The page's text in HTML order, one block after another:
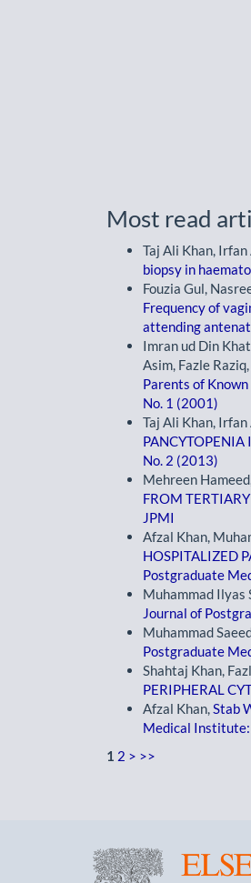
Most read
Taj Ali Khan,
biopsy in
Fouzia Gul,
Frequency of
attending
Imran ud Din
Asim, Fazle
Parents of
No. 1 (2001)
Taj Ali Khan,
PANCYTOPENIA
No. 2 (2013)
Mehreen
FROM
JPMI
Afzal Khan,
HOSPITALIZED
Postgraduate
Muhammad Ilyas
Journal of
Muhammad
Postgraduate
Shahtaj Khan,
PERIPHERAL
Afzal Khan, Stab
Medical Institute:
1 2 > >>